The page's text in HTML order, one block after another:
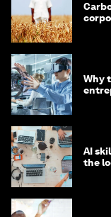
Why
AI
the